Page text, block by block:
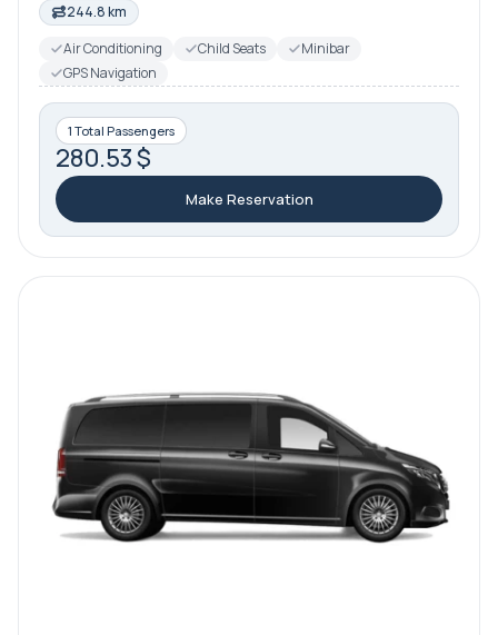
244.8 km
Air Conditioning
Child Seats
Minibar
GPS Navigation
1 Total Passengers
280.53 $
Make Reservation